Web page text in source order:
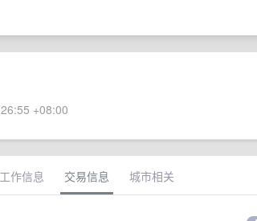
+08:00
工作信息 交易信息 城市相关